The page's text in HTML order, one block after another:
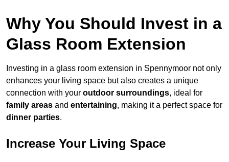
Why You Should Invest in a
Glass Room Extension
Investing in a glass room extension in Spennymoor not only
enhances your living space but also creates a unique
connection with your outdoor surroundings, ideal for
family areas and entertaining, making it a perfect space for
dinner parties.
Increase Your Living Space